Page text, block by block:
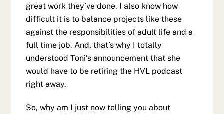
great work they’ve done. I also know how
difficult it is to balance projects like these
against the responsibilities of adult life and a
full time job. And, that’s why I totally
understood Toni’s announcement that she
would have to be retiring the HVL podcast
right away.
So, why am I just now telling you about